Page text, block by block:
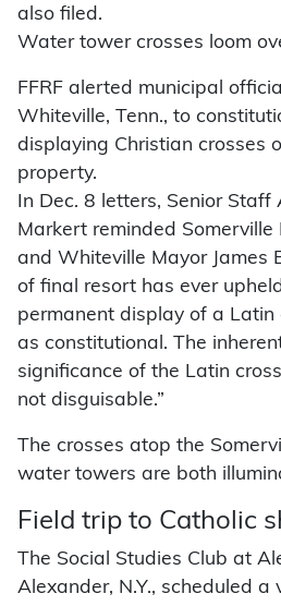
also filed.
Water tower crosses loom
FFRF alerted municipal
Whiteville, Tenn., to
displaying Christian crosses
property.
In Dec. 8 letters, Senior Staff
Markert reminded Somerville
and Whiteville Mayor James
of final resort has ever
permanent display of a Latin
as constitutional. The
significance of the Latin
not disguisable.”
The crosses atop the
water towers are both
Field trip to Catholic
The Social Studies Club at
Alexander, N.Y., scheduled a